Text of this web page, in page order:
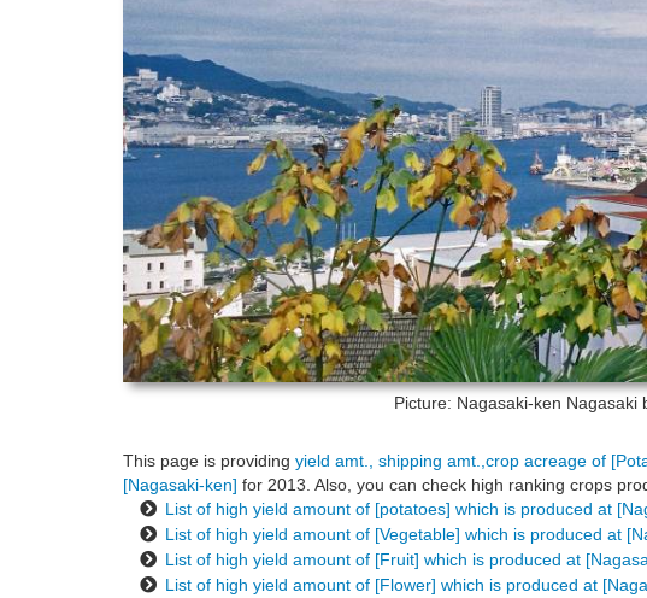
Picture: Nagasaki-ken Nagasaki
This page is providing yield amt., shipping amt.,crop acreage of
[Nagasaki-ken] for 2013. Also, you can check high ranking crops
List of high yield amount of [potatoes] which is produced at
List of high yield amount of [Vegetable] which is produced at
List of high yield amount of [Fruit] which is produced at
List of high yield amount of [Flower] which is produced at